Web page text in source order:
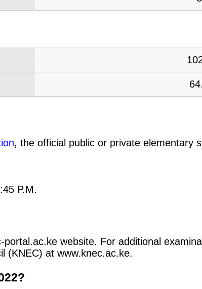
, the official public or private elementary
P.M.
website. For additional
(KNEC) at www.knec.ac.ke.